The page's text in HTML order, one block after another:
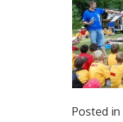
Posted in